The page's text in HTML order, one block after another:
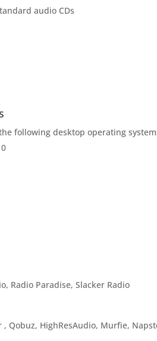
audio CDs
following desktop operating
Radio Paradise, Slacker Radio
, Qobuz, HighResAudio, Murfie,